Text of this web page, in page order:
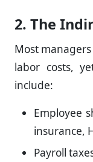
2. The
Most
labor costs,
include:
Employee
insurance,
Payroll